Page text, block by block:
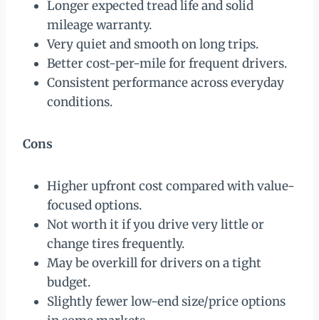
Longer expected tread life and solid
mileage warranty.
Very quiet and smooth on long trips.
Better cost-per-mile for frequent drivers.
Consistent performance across everyday
conditions.
Cons
Higher upfront cost compared with value-
focused options.
Not worth it if you drive very little or
change tires frequently.
May be overkill for drivers on a tight
budget.
Slightly fewer low-end size/price options